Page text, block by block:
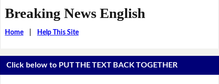
Breaking News English
Home| Help This Site
Click below to PUT THE TEXT BACK TOGETHER